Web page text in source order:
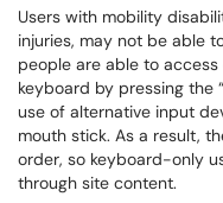
Users with mobility
injuries, may not be able
people are able to
keyboard by pressing the
use of alternative input
mouth stick. As a result,
order, so keyboard-only
through site content.